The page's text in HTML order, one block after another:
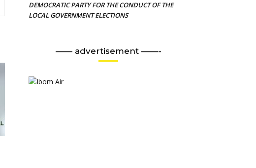
DEMOCRATIC PARTY FOR THE CONDUCT OF THE
LOCAL GOVERNMENT ELECTIONS
—— advertisement ——-